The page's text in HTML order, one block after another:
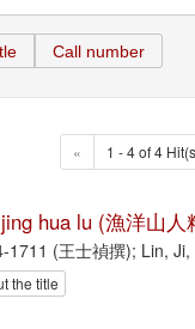
Call number
« 1 - 4 of 4
hua lu (漁洋山人
1711 (王士禎撰); Lin,
the title